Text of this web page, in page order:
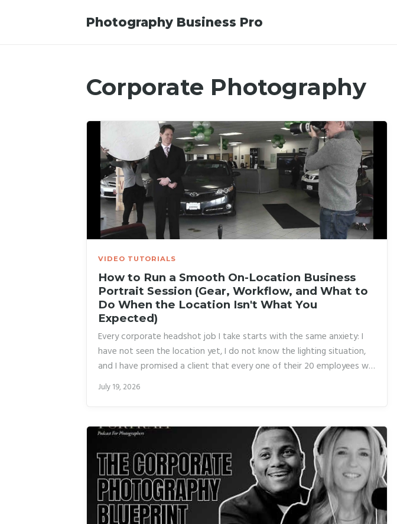
Photography Business Pro
Corporate Photography
VIDEO TUTORIALS
How to Run a Smooth On-Location Business
Portrait Session (Gear, Workflow, and What to
Do When the Location Isn't What You
Expected)
Every corporate headshot job I take starts with the same anxiety: I
have not seen the location yet, I do not know the lighting situation,
and I have promised a client that every one of their 20 employees will
walk away with a polished, consistent portrait. One bad background
or a single blown circuit can unravel the whole day. I have been
make a pilot jealous.
July 19, 2026